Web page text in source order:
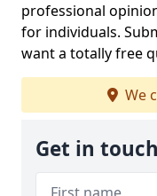
professional
for individuals.
want a totally free
We
Get in touch